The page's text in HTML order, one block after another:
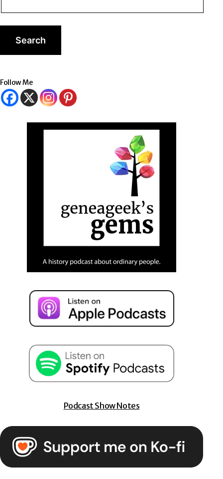
Follow Me
Podcast Show Notes